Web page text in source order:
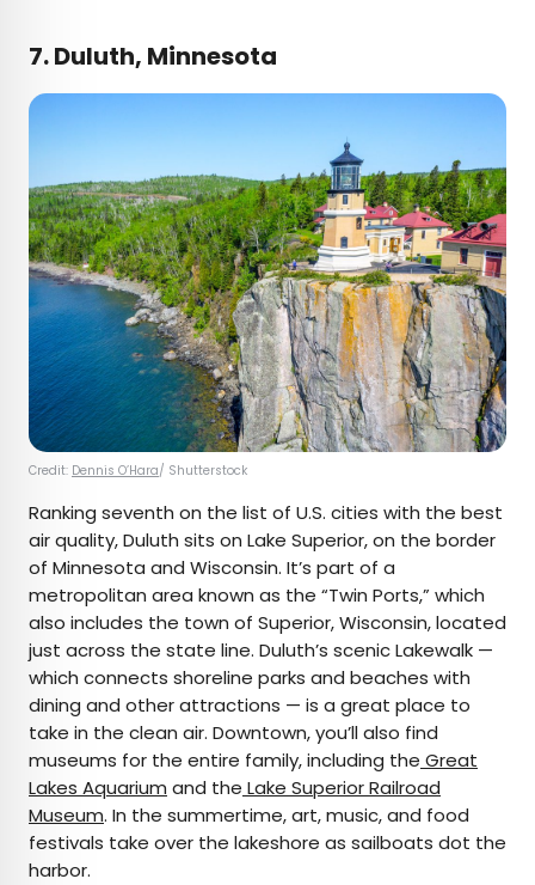
7. Duluth, Minnesota
Credit: Dennis O’Hara/ Shutterstock
Ranking seventh on the list of U.S. cities with the best
air quality, Duluth sits on Lake Superior, on the border
of Minnesota and Wisconsin. It’s part of a
metropolitan area known as the “Twin Ports,” which
also includes the town of Superior, Wisconsin, located
just across the state line. Duluth’s scenic Lakewalk —
which connects shoreline parks and beaches with
dining and other attractions — is a great place to
take in the clean air. Downtown, you’ll also find
museums for the entire family, including the Great
Lakes Aquarium and the Lake Superior Railroad
Museum. In the summertime, art, music, and food
festivals take over the lakeshore as sailboats dot the
harbor.